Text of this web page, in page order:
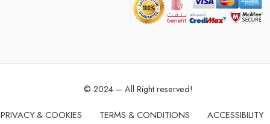
© 2024 – All Right reserved!
PRIVACY & COOKIES TERMS & CONDITIONS ACCESSIBILITY